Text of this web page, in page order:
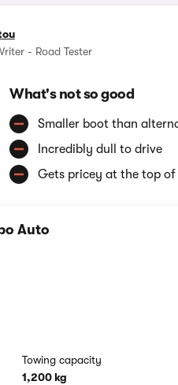
- Road Tester
What's not so good
Smaller boot than
Incredibly dull to drive
Gets pricey at the top of
Auto
Towing capacity
1,200 kg